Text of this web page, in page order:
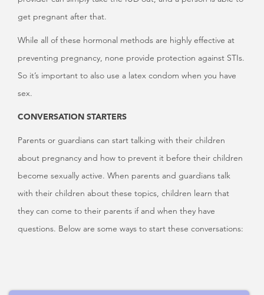
get pregnant after that.
While all of these hormonal methods are highly effective at
preventing pregnancy, none provide protection against STIs.
So it’s important to also use a latex condom when you have
sex.
CONVERSATION STARTERS
Parents or guardians can start talking with their children
about pregnancy and how to prevent it before their children
become sexually active. When parents and guardians talk
with their children about these topics, children learn that
they can come to their parents if and when they have
questions. Below are some ways to start these conversations: